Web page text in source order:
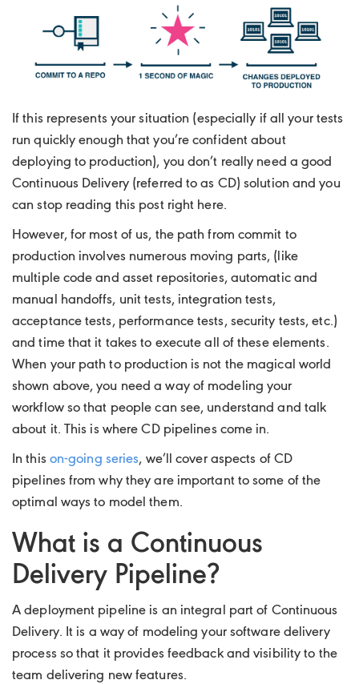
If this represents your situation (especially if all your tests
run quickly enough that you’re confident about
deploying to production), you don’t really need a good
Continuous Delivery (referred to as CD) solution and you
can stop reading this post right here.
However, for most of us, the path from commit to
production involves numerous moving parts, (like
multiple code and asset repositories, automatic and
manual handoffs, unit tests, integration tests,
acceptance tests, performance tests, security tests, etc.)
and time that it takes to execute all of these elements.
When your path to production is not the magical world
shown above, you need a way of modeling your
workflow so that people can see, understand and talk
about it. This is where CD pipelines come in.
In this on-going series, we’ll cover aspects of CD
pipelines from why they are important to some of the
optimal ways to model them.
What is a Continuous
Delivery Pipeline?
A deployment pipeline is an integral part of Continuous
Delivery. It is a way of modeling your software delivery
process so that it provides feedback and visibility to the
team delivering new features.